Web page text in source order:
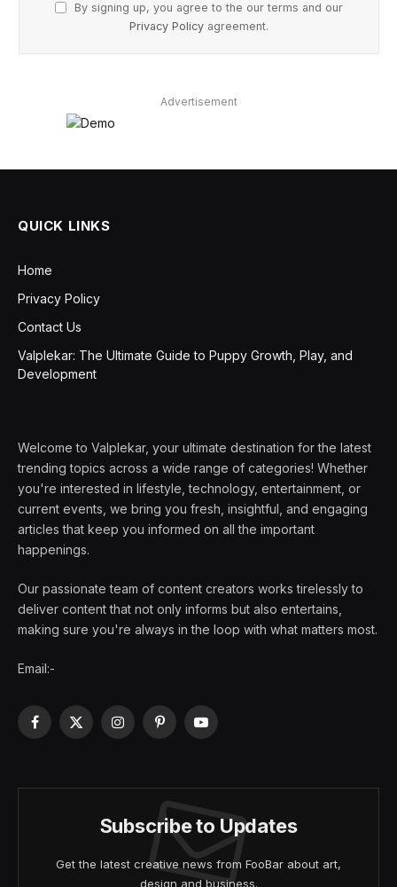
By signing up, you agree to the our terms and our
Privacy Policy agreement.
Advertisement
QUICK LINKS
Home
Privacy Policy
Contact Us
Valplekar: The Ultimate Guide to Puppy Growth, Play, and
Development
Welcome to Valplekar, your ultimate destination for the latest
trending topics across a wide range of categories! Whether
you're interested in lifestyle, technology, entertainment, or
current events, we bring you fresh, insightful, and engaging
articles that keep you informed on all the important
happenings.
Our passionate team of content creators works tirelessly to
deliver content that not only informs but also entertains,
making sure you're always in the loop with what matters most.
Email:-
Facebook
X
InstagramPinterestYouTube
Subscribe to Updates
Get the latest creative news from FooBar about art,
design and business.